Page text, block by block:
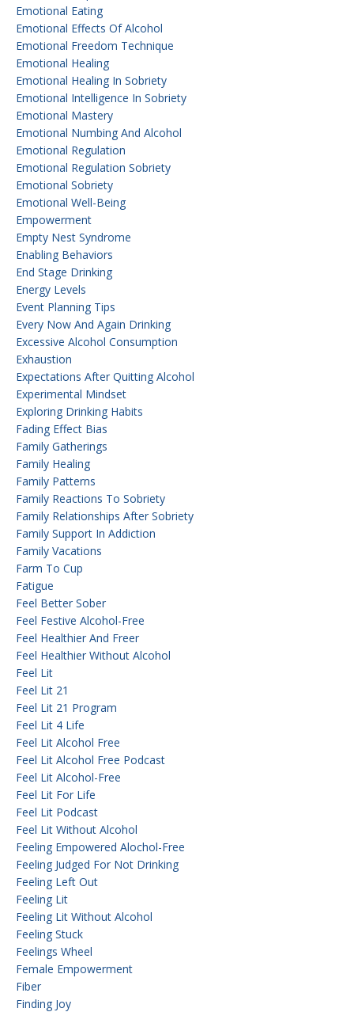
Emotional Eating
Emotional Effects Of Alcohol
Emotional Freedom Technique
Emotional Healing
Emotional Healing In Sobriety
Emotional Intelligence In Sobriety
Emotional Mastery
Emotional Numbing And Alcohol
Emotional Regulation
Emotional Regulation Sobriety
Emotional Sobriety
Emotional Well-Being
Empowerment
Empty Nest Syndrome
Enabling Behaviors
End Stage Drinking
Energy Levels
Event Planning Tips
Every Now And Again Drinking
Excessive Alcohol Consumption
Exhaustion
Expectations After Quitting Alcohol
Experimental Mindset
Exploring Drinking Habits
Fading Effect Bias
Family Gatherings
Family Healing
Family Patterns
Family Reactions To Sobriety
Family Relationships After Sobriety
Family Support In Addiction
Family Vacations
Farm To Cup
Fatigue
Feel Better Sober
Feel Festive Alcohol-Free
Feel Healthier And Freer
Feel Healthier Without Alcohol
Feel Lit
Feel Lit 21
Feel Lit 21 Program
Feel Lit 4 Life
Feel Lit Alcohol Free
Feel Lit Alcohol Free Podcast
Feel Lit Alcohol-Free
Feel Lit For Life
Feel Lit Podcast
Feel Lit Without Alcohol
Feeling Empowered Alochol-Free
Feeling Judged For Not Drinking
Feeling Left Out
Feeling Lit
Feeling Lit Without Alcohol
Feeling Stuck
Feelings Wheel
Female Empowerment
Fiber
Finding Joy